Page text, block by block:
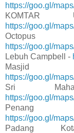
https://goo.gl/
https://goo.gl/
Octopus
https://goo.gl/
Lebuh Campbell -
Masjid
https://goo.gl/
Sri
https://goo.gl/
https://goo.gl/
Padang